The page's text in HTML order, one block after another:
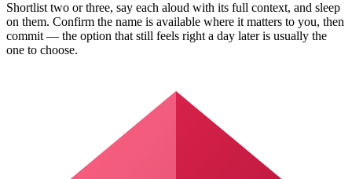
Shortlist two or three, say each aloud with its full context, and sleep
on them. Confirm the name is available where it matters to you, then
commit — the option that still feels right a day later is usually the
one to choose.